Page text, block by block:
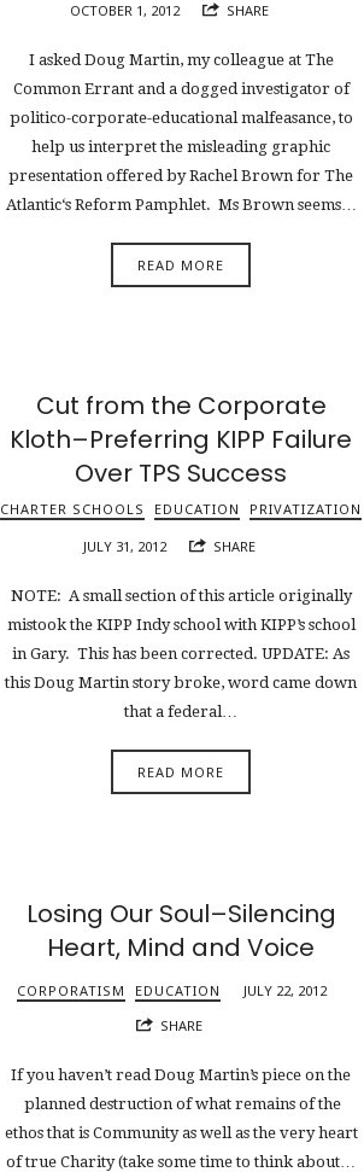
OCTOBER 1, 2012 SHARE
I asked Doug Martin, my colleague at The
Common Errant and a dogged investigator of
politico-corporate-educational malfeasance, to
help us interpret the misleading graphic
presentation offered by Rachel Brown for The
Atlantic‘s Reform Pamphlet. Ms Brown seems…
READ MORE
Cut from the Corporate
Kloth–Preferring KIPP Failure
Over TPS Success
CHARTER SCHOOLS EDUCATION PRIVATIZATION
JULY 31, 2012 SHARE
NOTE: A small section of this article originally
mistook the KIPP Indy school with KIPP’s school
in Gary. This has been corrected. UPDATE: As
this Doug Martin story broke, word came down
that a federal…
READ MORE
Losing Our Soul–Silencing
Heart, Mind and Voice
CORPORATISM EDUCATION
JULY 22, 2012
SHARE
If you haven’t read Doug Martin’s piece on the
planned destruction of what remains of the
ethos that is Community as well as the very heart
of true Charity (take some time to think about…